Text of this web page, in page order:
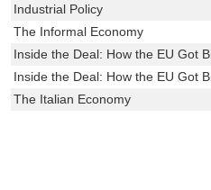
Industrial Policy
The Informal Economy
Inside the Deal: How the EU Got
Inside the Deal: How the EU Got
The Italian Economy